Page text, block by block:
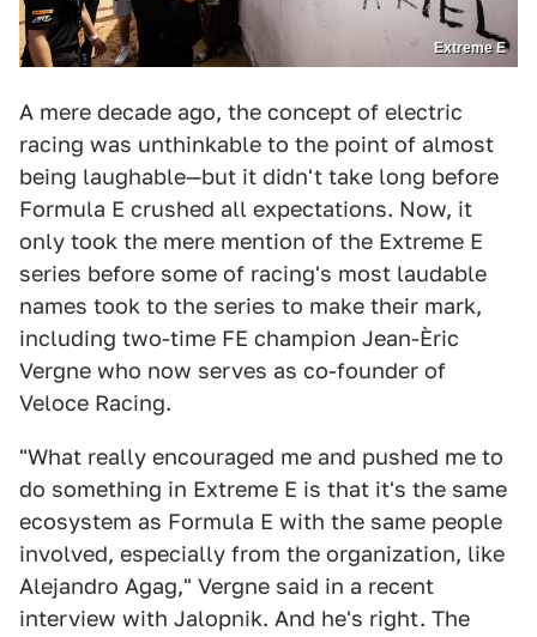
Extreme E
A mere decade ago, the concept of electric
racing was unthinkable to the point of almost
being laughable—but it didn't take long before
Formula E crushed all expectations. Now, it
only took the mere mention of the Extreme E
series before some of racing's most laudable
names took to the series to make their mark,
including two-time FE champion Jean-Èric
Vergne who now serves as co-founder of
Veloce Racing.
"What really encouraged me and pushed me to
do something in Extreme E is that it's the same
ecosystem as Formula E with the same people
involved, especially from the organization, like
Alejandro Agag," Vergne said in a recent
interview with Jalopnik. And he's right. The